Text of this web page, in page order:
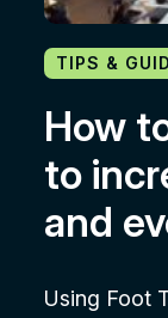
TIPS &
How
to
and
Using Foot